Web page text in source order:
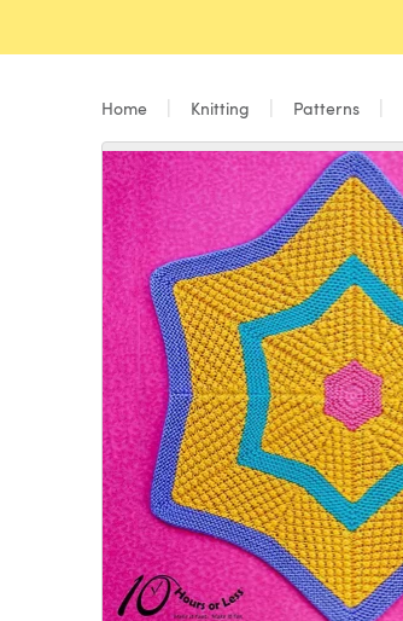
Home Knitting Patterns